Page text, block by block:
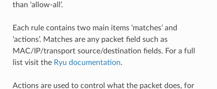
than ‘allow-all’.
Each rule contains two main items ‘matches’ and
‘actions’. Matches are any packet field such as
MAC/IP/transport source/destination fields. For a full
list visit the Ryu documentation.
Actions are used to control what the packet does, for